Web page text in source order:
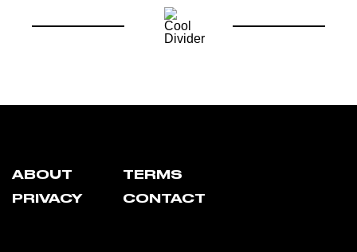
ABOUT
PRIVACY
TERMS
CONTACT